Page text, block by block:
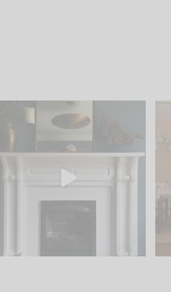
Part 1 of our Sixth Street
den is finally here.
103